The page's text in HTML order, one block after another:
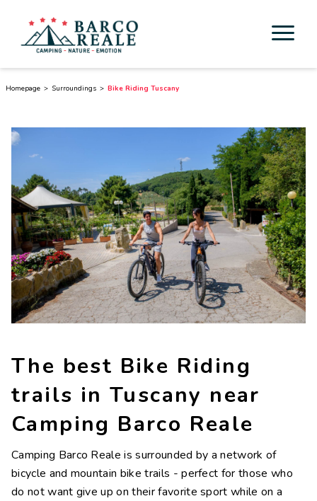
Services
Activities
Esperienze
Cicloturismo
Surroundings
Discover Tuscany
Contacts
Work with us
Homepage Surroundings Bike Riding Tuscany
The best Bike Riding
trails in Tuscany near
Camping Barco Reale
Camping Barco Reale is surrounded by a network of
bicycle and mountain bike trails - perfect for those who
do not want give up on their favorite sport while on a